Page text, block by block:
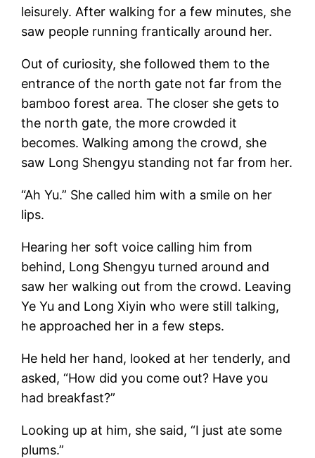
leisurely. After walking for a few minutes, she
saw people running frantically around her.
Out of curiosity, she followed them to the
entrance of the north gate not far from the
bamboo forest area. The closer she gets to
the north gate, the more crowded it
becomes. Walking among the crowd, she
saw Long Shengyu standing not far from her.
“Ah Yu.” She called him with a smile on her
lips.
Hearing her soft voice calling him from
behind, Long Shengyu turned around and
saw her walking out from the crowd. Leaving
Ye Yu and Long Xiyin who were still talking,
he approached her in a few steps.
He held her hand, looked at her tenderly, and
asked, “How did you come out? Have you
had breakfast?”
Looking up at him, she said, “I just ate some
plums.”